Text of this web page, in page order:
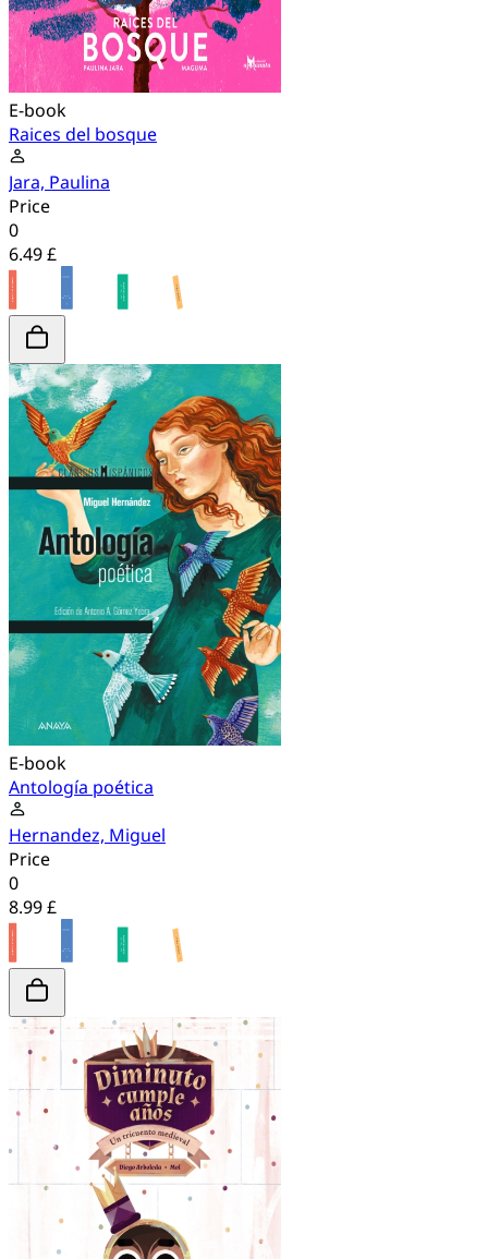
E-book
Raices del bosque
Jara, Paulina
Price
0
6.49 £
E-book
Antología poética
Hernandez, Miguel
Price
0
8.99 £